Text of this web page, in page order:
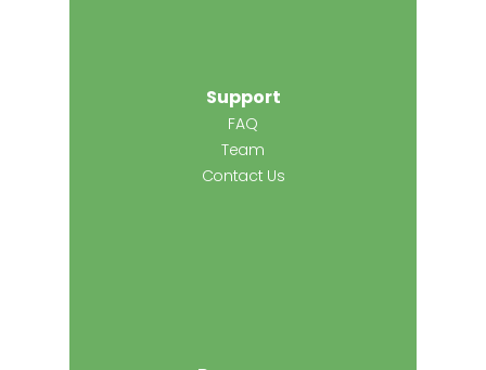
Support
FAQ
Team
Contact Us